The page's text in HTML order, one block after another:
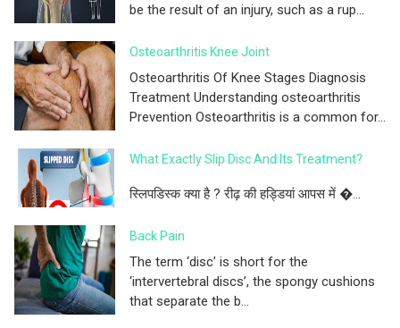
be the result of an injury, such as a rup...
Osteoarthritis Knee Joint
Osteoarthritis Of Knee Stages Diagnosis
Treatment Understanding osteoarthritis
Prevention Osteoarthritis is a common for...
What Exactly Slip Disc And Its Treatment?
स्लिपडिस्क क्या है ? रीढ़ की हड्डियां आपस में �...
Back Pain
The term ‘disc’ is short for the
‘intervertebral discs’, the spongy cushions
that separate the b...